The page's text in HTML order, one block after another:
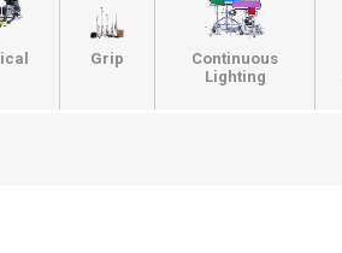
Grip
Continuous
Lighting